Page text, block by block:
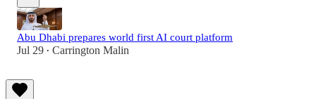
Abu Dhabi prepares world first AI court platform
Jul 29 • Carrington Malin